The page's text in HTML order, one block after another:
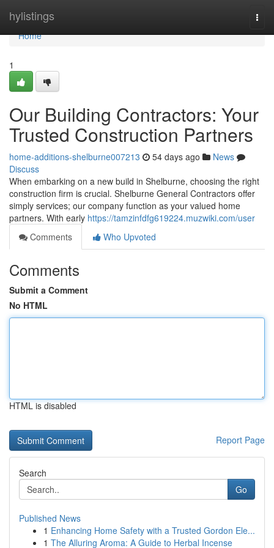
hylistings
Home
Home
1
Our Building Contractors: Your
Trusted Construction Partners
home-additions-shelburne007213 54 days ago
News
Discuss
When embarking on a new build in Shelburne, choosing the right
construction firm is crucial. Shelburne General Contractors offer
simply services; our company function as your valued home
partners. With early https://tamzinfdfg619224.muzwiki.com/user
Comments
Who Upvoted
Comments
Submit a Comment
No HTML
HTML is disabled
Report Page
Search
Go
Published News
1 Enhancing Home Safety with a Trusted Gordon Ele...
1 The Alluring Aroma: A Guide to Herbal Incense